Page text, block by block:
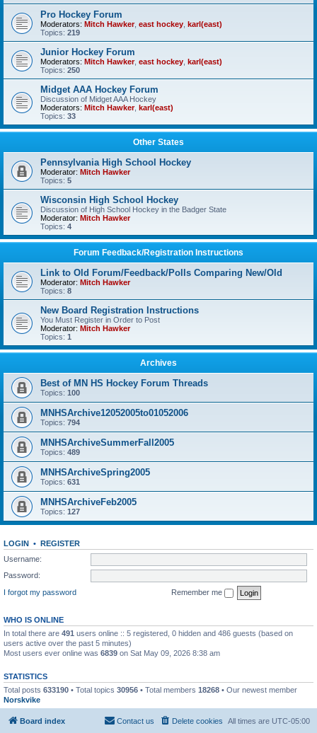
Pro Hockey Forum
Moderators: Mitch Hawker, east hockey karl(east)
Topics: 219
Junior Hockey Forum
Moderators: Mitch Hawker, east hockey karl(east)
Topics: 250
Midget AAA Hockey Forum
Discussion of Midget AAA Hockey
Moderators: Mitch Hawker, karl(east)
Topics: 33
Other States
Pennsylvania High School Hockey
Moderator: Mitch Hawker
Topics: 5
Wisconsin High School Hockey
Discussion of High School Hockey in the Badger State
Moderator: Mitch Hawker
Topics: 4
Forum Feedback/Registration Instructions
Link to Old Forum/Feedback/Polls Comparing New/Old
Moderator: Mitch Hawker
Topics: 8
New Board Registration Instructions
You Must Register in Order to Post
Moderator: Mitch Hawker
Topics: 1
Archives
Best of MN HS Hockey Forum Threads
Topics: 100
MNHSArchive12052005to01052006
Topics: 794
MNHSArchiveSummerFall2005
Topics: 489
MNHSArchiveSpring2005
Topics: 631
MNHSArchiveFeb2005
Topics: 127
LOGIN • REGISTER
Username:
Password:
I forgot my password
Remember me
WHO IS ONLINE
In total there are 491 users online :: 5 registered, 0 hidden and 486 guests (based on
users active over the past 5 minutes)
Most users ever online was 6839 on Sat May 09, 2026 8:38 am
STATISTICS
Total posts 633190 • Total topics 30956 • Total members 18268 • Our newest member
Norskvike
Board index All times are UTC-05:00
Delete cookies
Contact us